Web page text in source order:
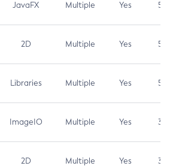
JavaFX Multiple Yes 5.3
2D Multiple Yes 5.3
Libraries Multiple Yes 5.3
ImageIO Multiple Yes 3.7
2D Multiple Yes 3.7